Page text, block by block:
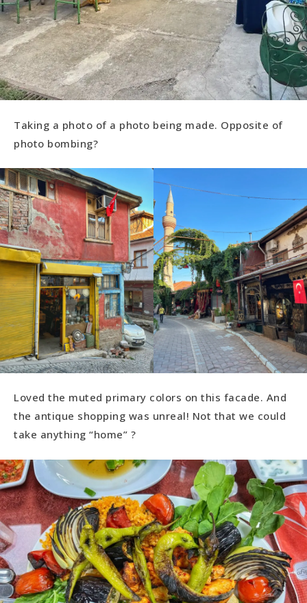
Taking a photo of a photo being made. Opposite of
photo bombing?
Loved the muted primary colors on this facade. And
the antique shopping was unreal! Not that we could
take anything “home” ?